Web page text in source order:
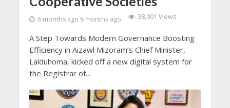
6 months ago 6 months ago 38,001 Views
A Step Towards Modern Governance Boosting
Efficiency in Aizawl Mizoram’s Chief Minister,
Lalduhoma, kicked off a new digital system for
the Registrar of...